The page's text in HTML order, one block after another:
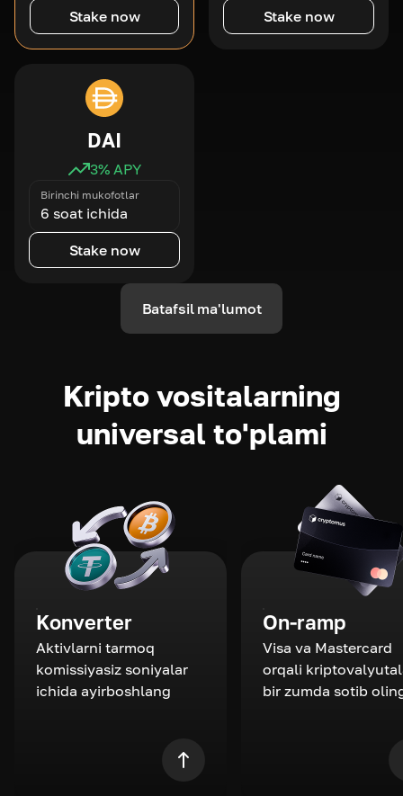
Stake now Stake now
DAI
3% APY
Birinchi mukofotlar
6 soat ichida
Stake now
Batafsil ma'lumot
Kripto vositalarning
universal to'plami
Konverter
Aktivlarni tarmoq
komissiyasiz soniyalar
ichida ayirboshlang
On-ramp
Visa va Mastercard
orqali
bir zumda sotib